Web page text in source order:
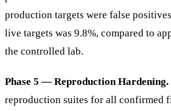
production targets were false
live targets was 9.8%, compared to
the controlled lab.
Phase 5 — Reproduction Hardening.
reproduction suites for all confirmed